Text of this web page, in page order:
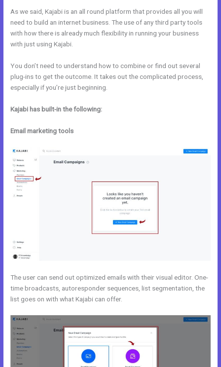
As we said, Kajabi is an all round platform that provides all you will
need to build an internet business. The use of any third party tools
with how there is already much flexibility in running your business
with just using Kajabi.
You don’t need to understand how to combine or find out several
plug-ins to get the outcome. It takes out the complicated process,
especially if you’re just beginning.
Kajabi has built-in the following:
Email marketing tools
The user can send out optimized emails with their visual editor. One-
time broadcasts, autoresponder sequences, list segmentation, the
list goes on with what Kajabi can offer.